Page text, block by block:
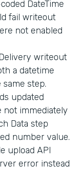
DateTime
fail writeout
not enabled
writeout
a datetime
step.
updated
not immediately
Data step
number value.
upload API
error instead